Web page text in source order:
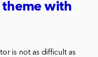
theme with
is not as difficult as